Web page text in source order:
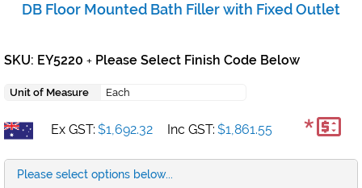
DB Floor Mounted Bath Filler with Fixed Outlet
SKU: EY5220 + Please Select Finish Code Below
Unit of Measure Each
Ex GST: $1,692.32 Inc GST: $1,861.55 *
Please select options below...